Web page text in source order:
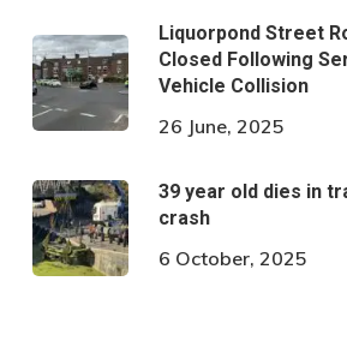
Liquorpond Street
Closed Following
Vehicle Collision
26 June, 2025
39 year old dies in
crash
6 October, 2025